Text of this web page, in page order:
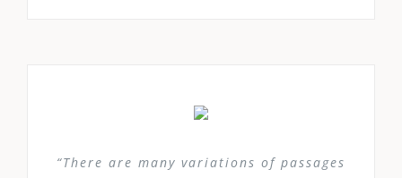
“There are many variations of passages